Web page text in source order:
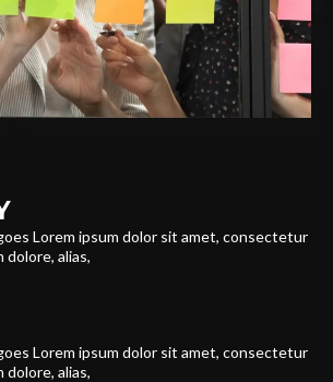
Lorem ipsum dolor sit amet, consectetur
alias,
Lorem ipsum dolor sit amet, consectetur
alias,